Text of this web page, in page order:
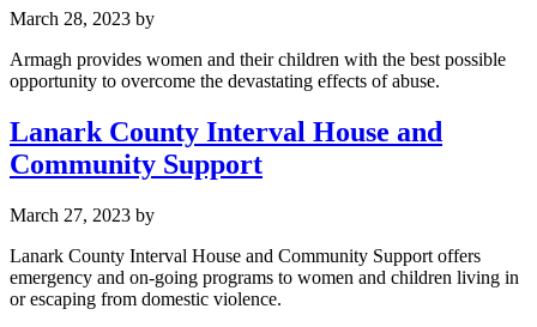
March 28, 2023 by
Armagh provides women and their children with the best possible
opportunity to overcome the devastating effects of abuse.
Lanark County Interval House and
Community Support
March 27, 2023 by
Lanark County Interval House and Community Support offers
emergency and on-going programs to women and children living in
or escaping from domestic violence.